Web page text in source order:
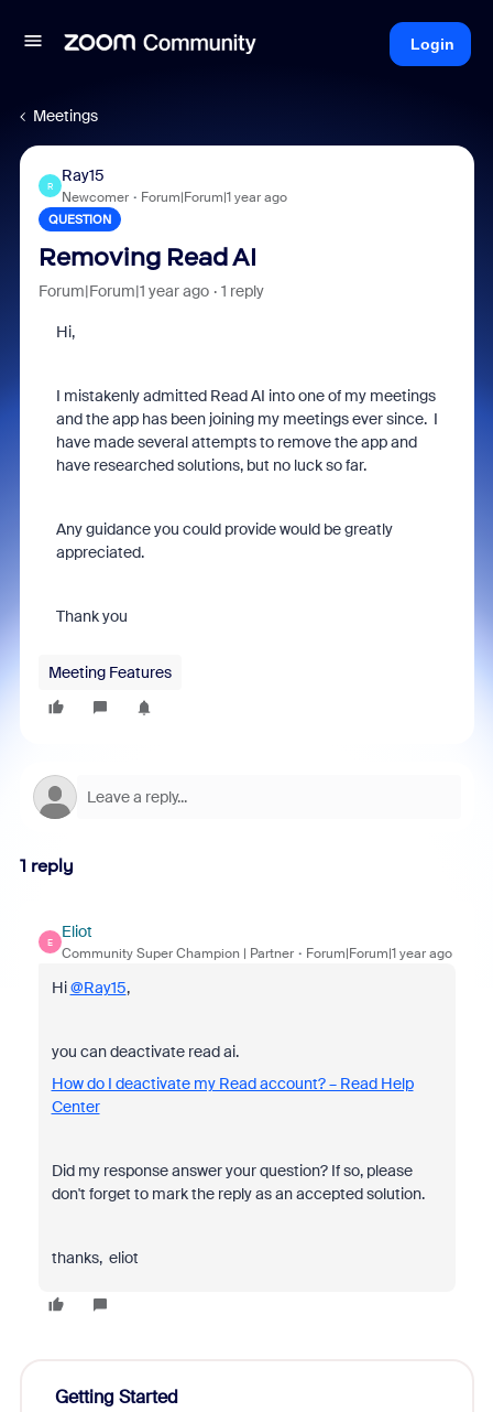
Login
Meetings
R
Ray15
Newcomer Forum|Forum|1 year ago
QUESTION
Removing Read AI
Forum|Forum|1 year ago 1 reply
Hi,
I mistakenly admitted Read AI into one of my meetings
and the app has been joining my meetings ever since. I
have made several attempts to remove the app and
have researched solutions, but no luck so far.
Any guidance you could provide would be greatly
appreciated.
Thank you
Meeting Features
1 reply
E
Eliot
Community Super Champion | Partner Forum|Forum|1 year ago
Hi@Ray15,
you can deactivate read ai.
How do I deactivate my Read account? – Read Help
Center
Did my response answer your question? If so, please
don't forget to mark the reply as an accepted solution.
thanks, eliot
Getting Started